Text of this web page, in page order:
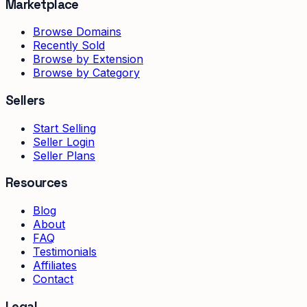
Marketplace
Browse Domains
Recently Sold
Browse by Extension
Browse by Category
Sellers
Start Selling
Seller Login
Seller Plans
Resources
Blog
About
FAQ
Testimonials
Affiliates
Contact